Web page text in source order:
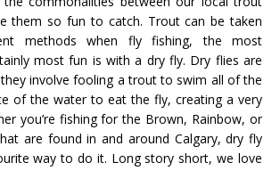
them so fun to catch. Trout can be taken
methods when fly fishing, the most
most fun is with a dry fly. Dry flies are
involve fooling a trout to swim all of the
of the water to eat the fly, creating a very
you’re fishing for the Brown, Rainbow, or
are found in and around Calgary, dry fly
way to do it. Long story short, we love